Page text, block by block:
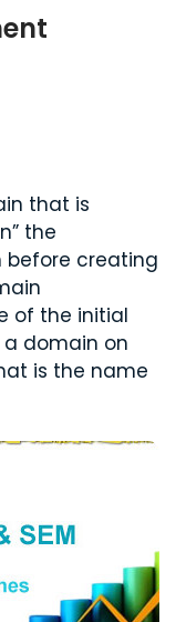
that is
the
creating
of the initial
a domain on
is the name